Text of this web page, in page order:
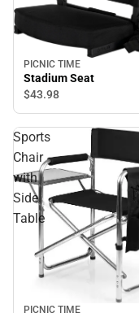
PICNIC TIME
Stadium Seat
$43.98
Sports
Chair
with
Side
Table
PICNIC TIME